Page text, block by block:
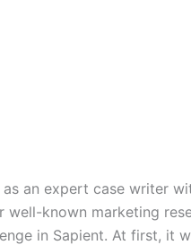
as an expert case writer
well-known marketing
in Sapient. At first, it